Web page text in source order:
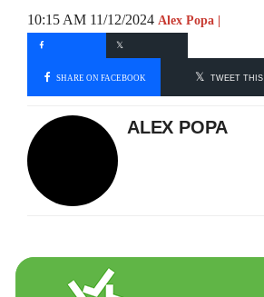
10:15 AM 11/12/2024 Alex Popa |
SHARE ON FACEBOOK TWEET THIS
ALEX POPA